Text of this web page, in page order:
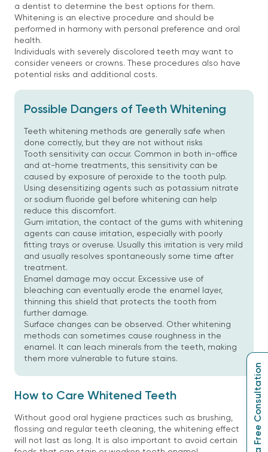
Get a Free Consultation
a dentist to determine the best options for them.
Whitening is an elective procedure and should be
performed in harmony with personal preference and oral
health.
Individuals with severely discolored teeth may want to
consider veneers or crowns. These procedures also have
potential risks and additional costs.
Possible Dangers of Teeth Whitening
Teeth whitening methods are generally safe when
done correctly, but they are not without risks
Tooth sensitivity can occur. Common in both in-office
and at-home treatments, this sensitivity can be
caused by exposure of peroxide to the tooth pulp.
Using desensitizing agents such as potassium nitrate
or sodium fluoride gel before whitening can help
reduce this discomfort.
Gum irritation, the contact of the gums with whitening
agents can cause irritation, especially with poorly
fitting trays or overuse. Usually this irritation is very mild
and usually resolves spontaneously some time after
treatment.
Enamel damage may occur. Excessive use of
bleaching can eventually erode the enamel layer,
thinning this shield that protects the tooth from
further damage.
Surface changes can be observed. Other whitening
methods can sometimes cause roughness in the
enamel. It can leach minerals from the teeth, making
them more vulnerable to future stains.
How to Care Whitened Teeth
Without good oral hygiene practices such as brushing,
flossing and regular teeth cleaning, the whitening effect
will not last as long. It is also important to avoid certain